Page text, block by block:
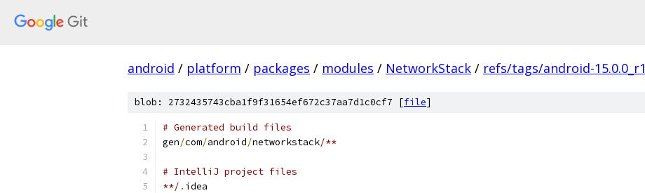
android / platform / packages / modules / NetworkStack / refs/tags/android-15.0.0_r1
blob: 2732435743cba1f9f31654ef672c37aa7d1c0cf7 [file]
# Generated build files
gen/com/android/networkstack/**
# IntelliJ project files
**/ . idea